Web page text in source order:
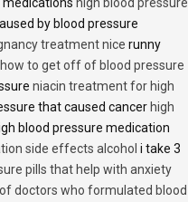
medications high blood pressure
by blood pressure
treatment nice runny
how to get off of blood pressure
niacin treatment for high
that caused cancer high
blood pressure medication
side effects alcohol i take 3
pills that help with anxiety
doctors who formulated blood